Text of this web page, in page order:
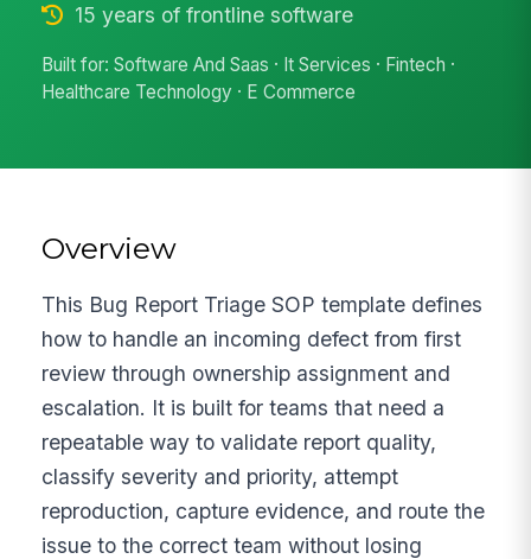
15 years of frontline software
Built for: Software And Saas · It Services · Fintech ·
Healthcare Technology · E Commerce
Overview
This Bug Report Triage SOP template defines
how to handle an incoming defect from first
review through ownership assignment and
escalation. It is built for teams that need a
repeatable way to validate report quality,
classify severity and priority, attempt
reproduction, capture evidence, and route the
issue to the correct team without losing